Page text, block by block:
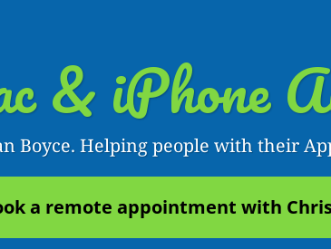
& iPhone
Boyce. Helping people with their
a remote appointment with